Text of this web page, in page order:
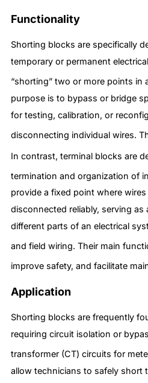
Functionality
Shorting blocks are specifically
temporary or permanent
“shorting” two or more points in
purpose is to bypass or bridge
for testing, calibration, or
disconnecting individual wires.
In contrast, terminal blocks are
termination and organization of
provide a fixed point where
disconnected reliably, serving as
different parts of an electrical
and field wiring. Their main
improve safety, and facilitate
Application
Shorting blocks are frequently
requiring circuit isolation or
transformer (CT) circuits for
allow technicians to safely short